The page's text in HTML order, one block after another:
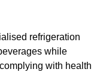
refrigeration
while
with health